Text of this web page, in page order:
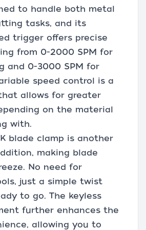
to handle both metal
tasks, and its
trigger offers precise
from 0-2000 SPM for
and 0-3000 SPM for
speed control is a
allows for greater
on the material
with.
blade clamp is another
making blade
No need for
just a simple twist
to go. The keyless
further enhances the
allowing you to